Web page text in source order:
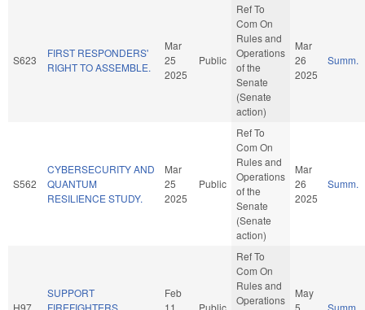
S623
FIRST RESPONDERS'
RIGHT TO ASSEMBLE.
Mar
25
2025
Public
Ref To
Com On
Rules and
Operations
of the
Senate
(Senate
action)
Mar
26
2025
Summ.
S562
CYBERSECURITY AND
QUANTUM
RESILIENCE STUDY.
Mar
25
2025
Public
Ref To
Com On
Rules and
Operations
of the
Senate
(Senate
action)
Mar
26
2025
Summ.
H97
SUPPORT
FIREFIGHTERS
Feb
11
Public
Ref To
Com On
Rules and
Operations
May
5
Summ.